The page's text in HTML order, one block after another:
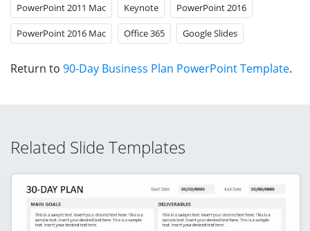
PowerPoint 2011 Mac Keynote PowerPoint 2016
PowerPoint 2016 Mac Office 365 Google Slides
Return to 90-Day Business Plan PowerPoint Template.
Related Slide Templates